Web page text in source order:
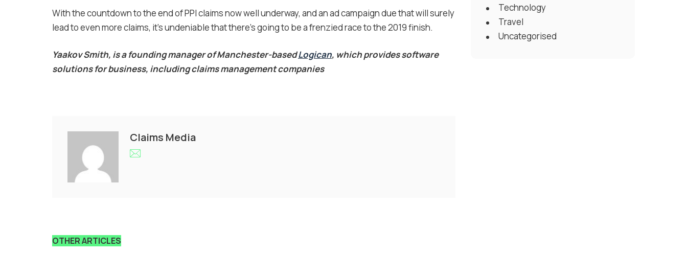
With the countdown to the end of PPI claims now well underway, and an ad campaign due that will surely
lead to even more claims, it’s undeniable that there’s going to be a frenzied race to the 2019 finish.
Yaakov Smith, is a founding manager of Manchester-basedLogican, which provides software
solutions for business, including claims management companies
Claims Media
OTHER ARTICLES
Technology
Travel
Uncategorised